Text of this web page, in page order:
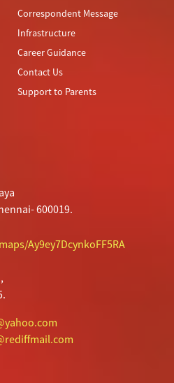
Correspondent Message
Infrastructure
Career Guidance
Contact Us
Support to Parents
600019.
Ay9ey7DcynkoFF5RA